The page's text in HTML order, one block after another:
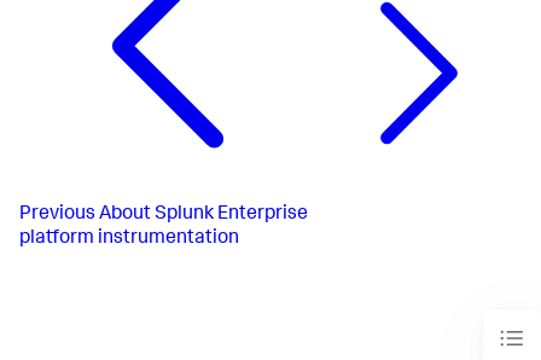
Previous About Splunk Enterprise
platform instrumentation